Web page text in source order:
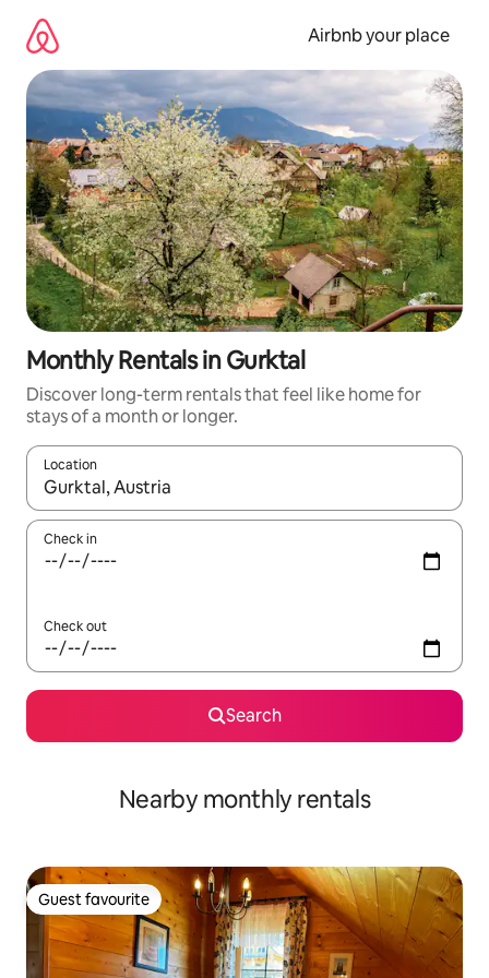
content
Airbnb your place
Monthly Rentals in Gurktal
Discover long-term rentals that feel like home for
stays of a month or longer.
Location
When results are available, navigate with the up and down
Check in
Check out
Search
Nearby monthly rentals
Guest favourite
Guest favourite